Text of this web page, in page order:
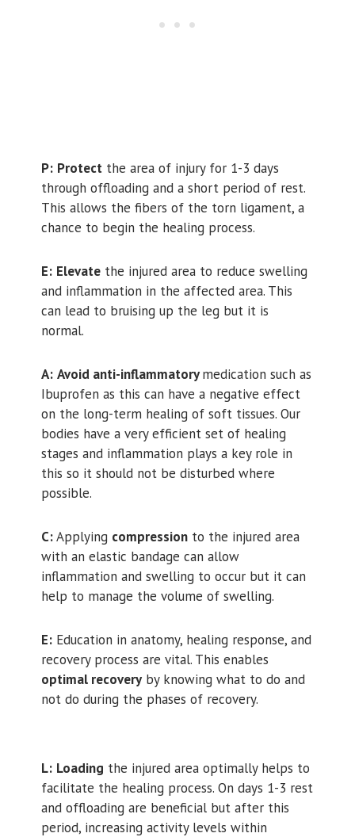
P: Protect the area of injury for 1-3 days
through offloading and a short period of rest.
This allows the fibers of the torn ligament, a
chance to begin the healing process.
E: Elevate the injured area to reduce swelling
and inflammation in the affected area. This
can lead to bruising up the leg but it is
normal.
A: Avoid anti-inflammatorymedication such as
Ibuprofen as this can have a negative effect
on the long-term healing of soft tissues. Our
bodies have a very efficient set of healing
stages and inflammation plays a key role in
this so it should not be disturbed where
possible.
C:Applying compression to the injured area
with an elastic bandage can allow
inflammation and swelling to occur but it can
help to manage the volume of swelling.
E: Education in anatomy, healing response, and
recovery process are vital. This enables
optimal recovery by knowing what to do and
not do during the phases of recovery.
L: Loading the injured area optimally helps to
facilitate the healing process. On days 1-3 rest
and offloading are beneficial but after this
period, increasing activity levels within